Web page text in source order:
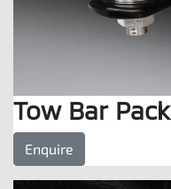
Tow Bar Pack
Enquire